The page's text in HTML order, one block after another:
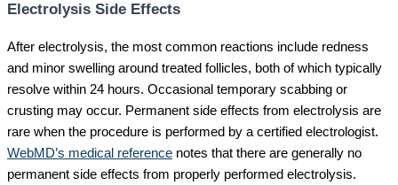
Electrolysis Side Effects
After electrolysis, the most common reactions include redness
and minor swelling around treated follicles, both of which typically
resolve within 24 hours. Occasional temporary scabbing or
crusting may occur. Permanent side effects from electrolysis are
rare when the procedure is performed by a certified electrologist.
WebMD’s medical reference notes that there are generally no
permanent side effects from properly performed electrolysis.